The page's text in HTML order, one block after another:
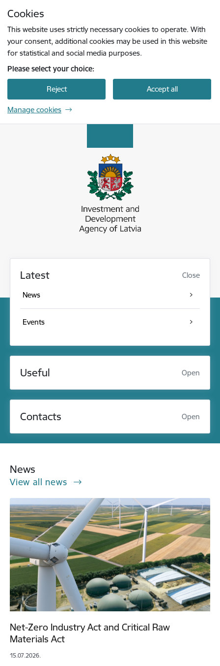
Cookies
This website uses strictly necessary cookies to operate. With
your consent, additional cookies may be used in this website
for statistical and social media purposes.
Please select your choice:
Reject Accept all
Manage cookies
Latest Close
News
Events
Useful Open
Contacts Open
News
View all news
Net-Zero Industry Act and Critical Raw
Materials Act
15.07.2026.